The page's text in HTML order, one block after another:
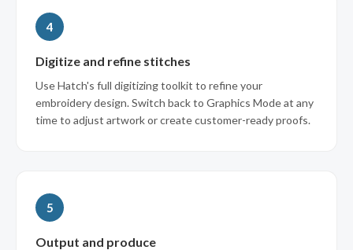
4
Digitize and refine stitches
Use Hatch's full digitizing toolkit to refine your
embroidery design. Switch back to Graphics Mode at any
time to adjust artwork or create customer-ready proofs.
5
Output and produce